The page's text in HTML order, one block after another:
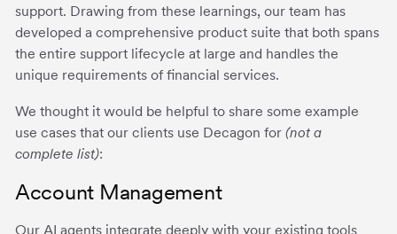
support. Drawing from these learnings, our team has
developed a comprehensive product suite that both spans
the entire support lifecycle at large and handles the
unique requirements of financial services.
We thought it would be helpful to share some example
use cases that our clients use Decagon for (not a
complete list):
Account Management
Our AI agents integrate deeply with your existing tools